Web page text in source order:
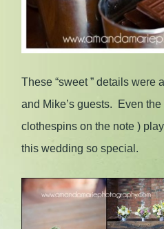
These “sweet ” details were
and Mike’s guests. Even
clothespins on the note )
this wedding so special.